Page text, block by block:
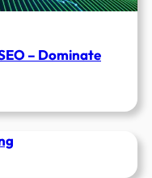
– Dominate